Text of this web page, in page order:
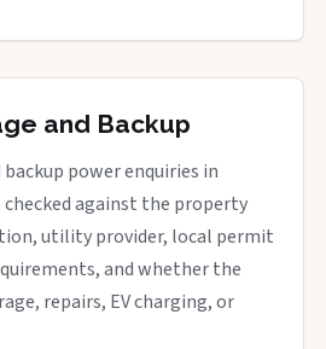
and Backup
power enquiries in
checked against the property
utility provider, local permit
and whether the
repairs, EV charging, or